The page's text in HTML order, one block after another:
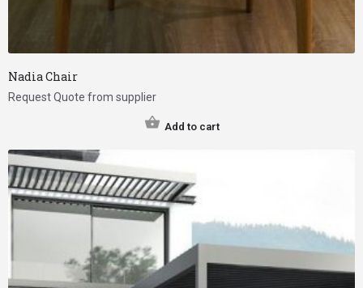
Nadia Chair
Request Quote from supplier
Add to cart